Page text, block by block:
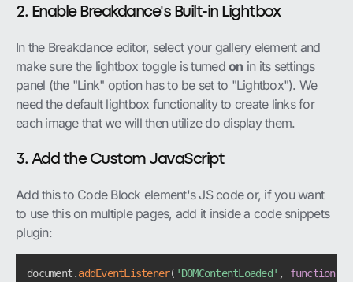
2. Enable Breakdance's Built-in Lightbox
In the Breakdance editor, select your gallery element and
make sure the lightbox toggle is turned on in its settings
panel (the "Link" option has to be set to "Lightbox"). We
need the default lightbox functionality to create links for
each image that we will then utilize do display them.
3. Add the Custom JavaScript
Add this to Code Block element's JS code or, if you want
to use this on multiple pages, add it inside a code snippets
plugin:
document.addEventListener( 'DOMContentLoaded' , function(